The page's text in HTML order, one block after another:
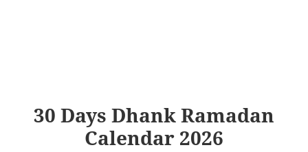
30 Days Dhank Ramadan
Calendar 2026